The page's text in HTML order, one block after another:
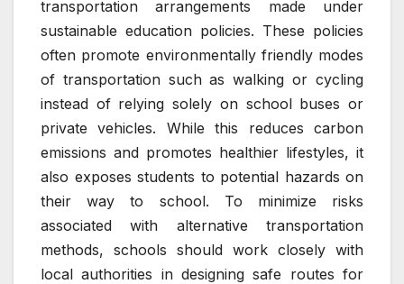
transportation arrangements made under
sustainable education policies. These policies
often promote environmentally friendly modes
of transportation such as walking or cycling
instead of relying solely on school buses or
private vehicles. While this reduces carbon
emissions and promotes healthier lifestyles, it
also exposes students to potential hazards on
their way to school. To minimize risks
associated with alternative transportation
methods, schools should work closely with
local authorities in designing safe routes for